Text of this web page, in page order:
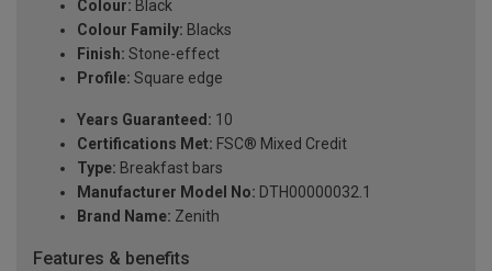
Colour: Black
Colour Family: Blacks
Finish: Stone-effect
Profile: Square edge
Years Guaranteed: 10
Certifications Met: FSC® Mixed Credit
Type: Breakfast bars
Manufacturer Model No: DTH00000032.1
Brand Name: Zenith
Features & benefits